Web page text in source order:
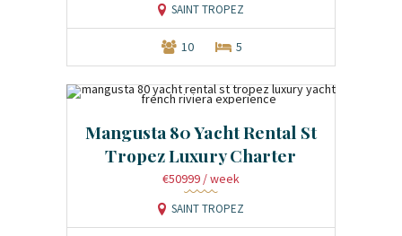
SAINT TROPEZ
10 5
Mangusta 80 Yacht Rental St
Tropez Luxury Charter
€50999 / week
SAINT TROPEZ